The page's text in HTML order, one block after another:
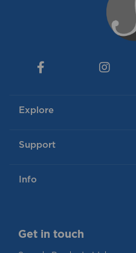
Explore
Support
Info
Get in touch